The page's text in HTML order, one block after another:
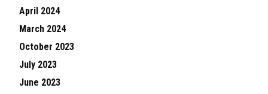
April 2024
March 2024
October 2023
July 2023
June 2023